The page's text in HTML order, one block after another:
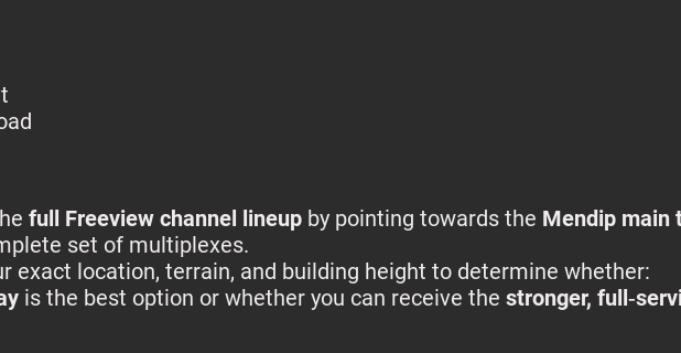
full Freeview channel lineup by pointing towards the Mendip main
set of multiplexes.
exact location, terrain, and building height to determine whether:
is the best option or whether you can receive the stronger,